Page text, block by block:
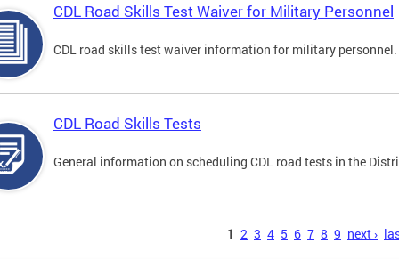
CDL Road Skills Test Waiver for Military Personnel
CDL road skills test waiver information for military personnel.
CDL Road Skills Tests
General information on scheduling CDL road tests in the
1 2 3 4 5 6 7 8 9 next ›